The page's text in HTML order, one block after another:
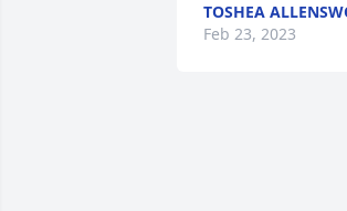
TOSHEA
Feb 23, 2023